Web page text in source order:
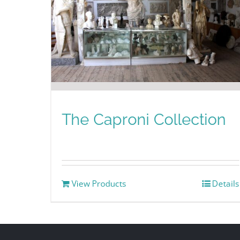
The Caproni Collection
View Products Details